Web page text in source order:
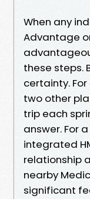
When any
Advantage
these steps.
certainty.
two other
trip each
answer. For
integrated
relationship
nearby
significant